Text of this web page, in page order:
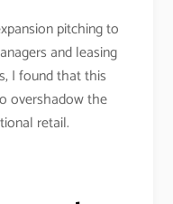
pitching to
and leasing
I found that this
overshadow the
retail.